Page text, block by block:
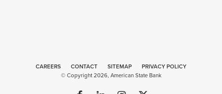
CAREERS CONTACT SITEMAP
PRIVACY POLICY
© Copyright 2026, American State Bank
Web
Design